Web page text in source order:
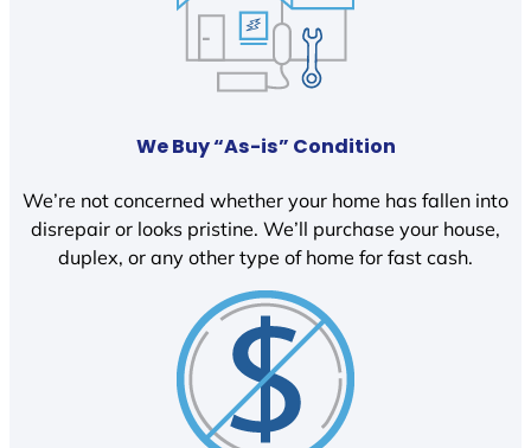
We Buy “As-is” Condition
We’re not concerned whether your home has fallen into
disrepair or looks pristine. We’ll purchase your house,
duplex, or any other type of home for fast cash.